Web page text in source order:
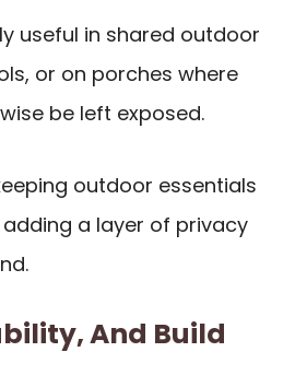
useful in shared outdoor
or on porches where
be left exposed.
outdoor essentials
a layer of privacy
And Build